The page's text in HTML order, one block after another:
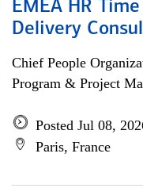
EMEA HR
Delivery
Chief People
Program & Project
Posted Jul 08,
Paris, France